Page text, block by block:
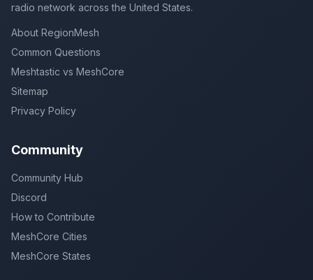
radio network across the United States.
About RegionMesh
Common Questions
Meshtastic vs MeshCore
Sitemap
Privacy Policy
Community
Community Hub
Discord
How to Contribute
MeshCore Cities
MeshCore States